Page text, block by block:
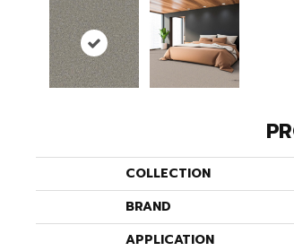
COLLECTION
BRAND
APPLICATION